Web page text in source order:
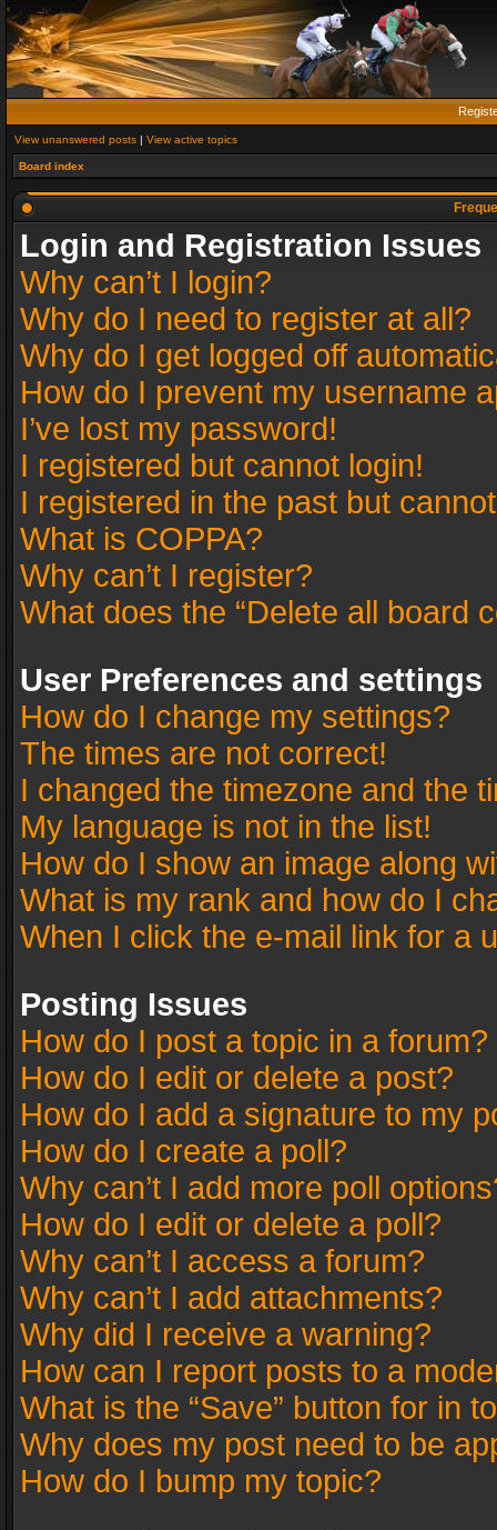
View unanswered posts | View active topics
Board index
Login and Registration Issues
Why can’t I login?
Why do I need to register at all?
Why do I get logged off
How do I prevent my username
I’ve lost my password!
I registered but cannot login!
I registered in the past but
What is COPPA?
Why can’t I register?
What does the “Delete all board
User Preferences and settings
How do I change my settings?
The times are not correct!
I changed the timezone and the
My language is not in the list!
How do I show an image along
What is my rank and how do I
When I click the e-mail link for a
Posting Issues
How do I post a topic in a forum?
How do I edit or delete a post?
How do I add a signature to my
How do I create a poll?
Why can’t I add more poll
How do I edit or delete a poll?
Why can’t I access a forum?
Why can’t I add attachments?
Why did I receive a warning?
How can I report posts to a
What is the “Save” button for in
Why does my post need to be
How do I bump my topic?